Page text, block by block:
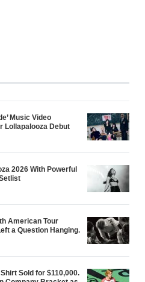
Music Video
Lollapalooza Debut
2026 With Powerful
American Tour
a Question Hanging.
Sold for $110,000.